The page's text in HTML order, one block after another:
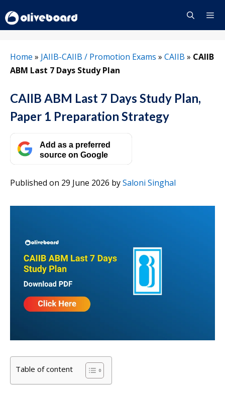
to
content
Home » JAIIB-CAIIB / Promotion Exams » CAIIB » CAIIB
ABM Last 7 Days Study Plan
CAIIB ABM Last 7 Days Study Plan,
Paper 1 Preparation Strategy
Add as a preferred
source on Google
Published on 29 June 2026 bySaloni Singhal
Table of content